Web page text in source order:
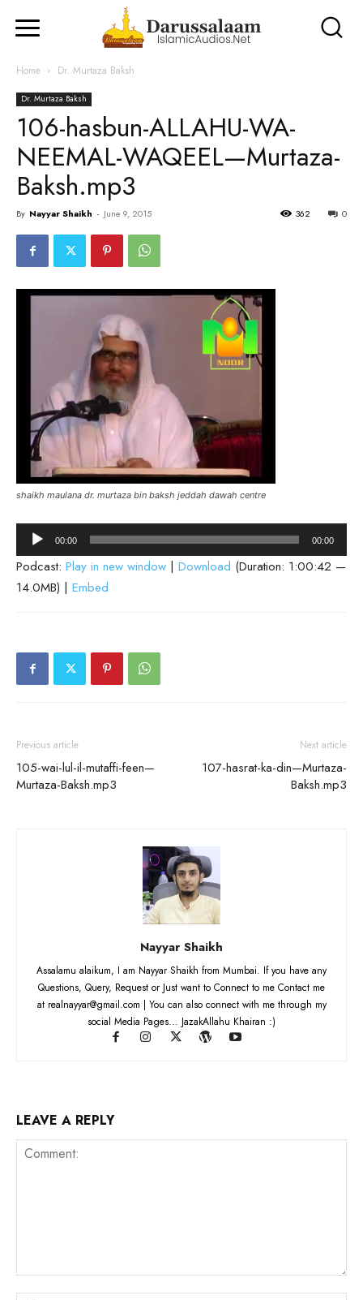
Home Dr. Murtaza Baksh
Dr. Murtaza Baksh
106-hasbun-ALLAHU-WA-
NEEMAL-WAQEEL—Murtaza-
Baksh.mp3
By Nayyar Shaikh - June 9, 2015 0
362
shaikh maulana dr. murtaza bin baksh jeddah dawah centre
Audio
Player
00:00 00:00
Podcast: Play in new window | Download (Duration: 1:00:42 —
14.0MB) | Embed
Previous article
105-wai-lul-il-mutaffi-feen—
Murtaza-Baksh.mp3
Next article
107-hasrat-ka-din—Murtaza-
Baksh.mp3
Nayyar Shaikh
Assalamu alaikum, I am Nayyar Shaikh from Mumbai. If you have any
Questions, Query, Request or Just want to Connect to me Contact me
at realnayyar@gmail.com | You can also connect with me through my
social Media Pages... JazakAllahu Khairan :)
LEAVE A REPLY